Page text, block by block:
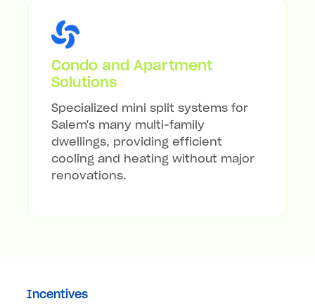
Condo and Apartment
Solutions
Specialized mini split systems for
Salem's many multi-family
dwellings, providing efficient
cooling and heating without major
renovations.
Incentives